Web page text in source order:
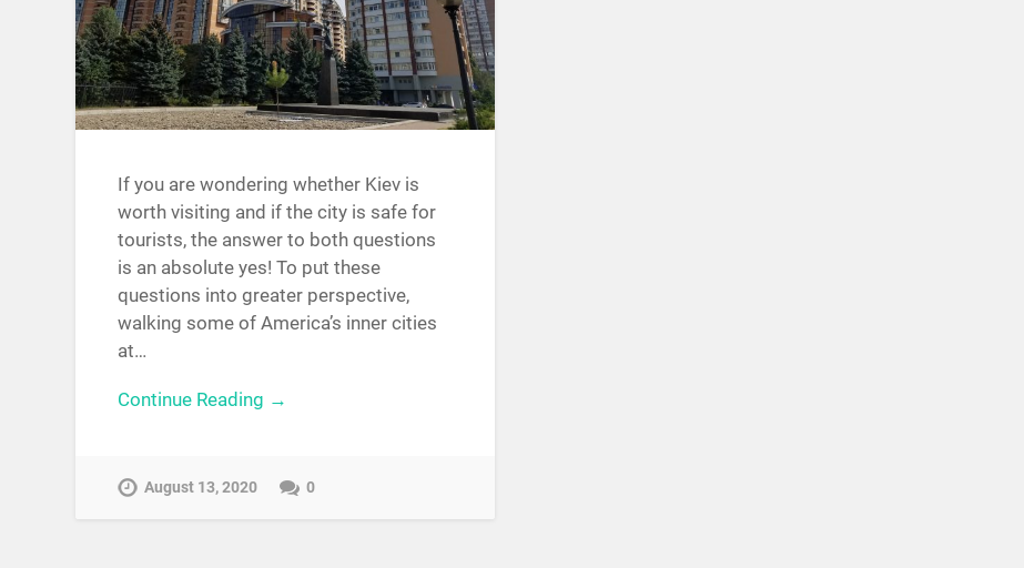
If you are wondering whether Kiev is
worth visiting and if the city is safe for
tourists, the answer to both questions
is an absolute yes! To put these
questions into greater perspective,
walking some of America’s inner cities
at…
Continue Reading →
August 13, 2020 0